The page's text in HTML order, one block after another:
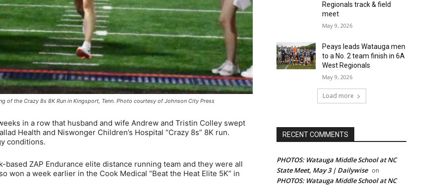
the Crazy 8s 8K Run in Kingsport, Tenn. Photo courtesy of Johnson City Press
in a row that husband and wife Andrew and Tristin Colley swept
Health and Niswonger Children’s Hospital “Crazy 8s” 8K run.
conditions.
ZAP Endurance elite distance running team and they were all
won a week earlier in the Cook Medical “Beat the Heat Elite 5K” in
Regionals track & field
meet
May 9, 2026
Peays leads Watauga men
to a No. 2 team finish in 6A
West Regionals
May 9, 2026
Load more
RECENT COMMENTS
PHOTOS: Watauga Middle School at NC
State Meet, May 3 | Dailywise on
PHOTOS: Watauga Middle School at NC